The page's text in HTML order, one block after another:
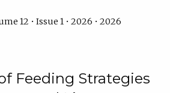
12 • Issue 1 • 2026 • 2026
Feeding Strategies